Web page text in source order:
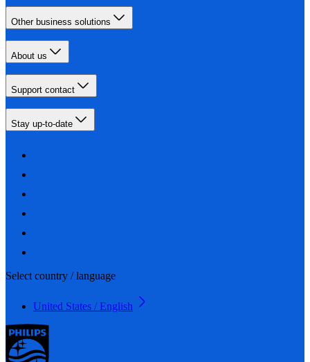
Other business solutions
About us
Support contact
Stay up-to-date
Select country / language
United States / English